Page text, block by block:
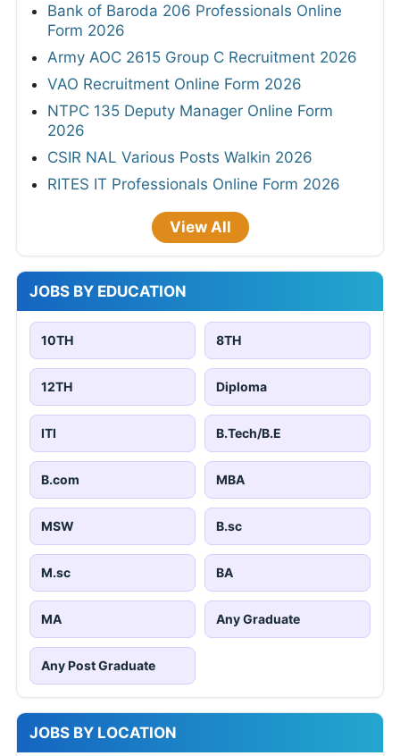
Bank of Baroda 206 Professionals Online
Form 2026
Army AOC 2615 Group C Recruitment 2026
VAO Recruitment Online Form 2026
NTPC 135 Deputy Manager Online Form
2026
CSIR NAL Various Posts Walkin 2026
RITES IT Professionals Online Form 2026
View All
JOBS BY EDUCATION
10TH 8TH
12TH Diploma
ITI B.Tech/B.E
B.com MBA
MSW B.sc
M.sc BA
MA Any Graduate
Any Post Graduate
JOBS BY LOCATION